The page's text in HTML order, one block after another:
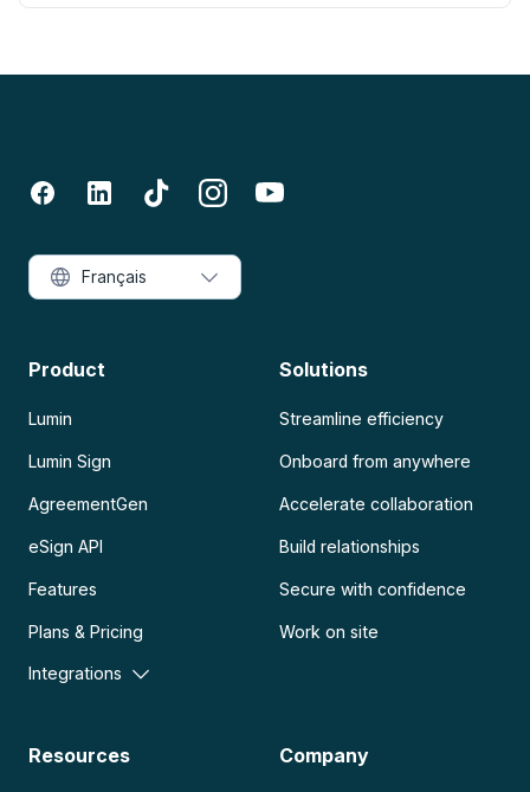
Product
Lumin
Lumin Sign
AgreementGen
eSign API
Features
Plans & Pricing
Integrations
Solutions
Streamline efficiency
Onboard from anywhere
Accelerate collaboration
Build relationships
Secure with confidence
Work on site
Resources Company
Français